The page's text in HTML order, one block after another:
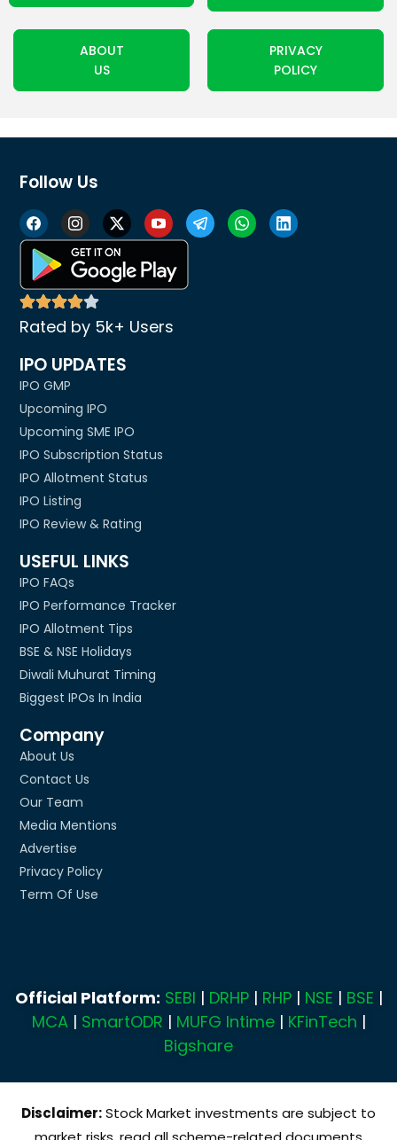
ABOUT
US
PRIVACY
POLICY
Follow Us
Rated by 5k+ Users
IPO UPDATES
IPO GMP
Upcoming IPO
Upcoming SME IPO
IPO Subscription Status
IPO Allotment Status
IPO Listing
IPO Review & Rating
USEFUL LINKS
IPO FAQs
IPO Performance Tracker
IPO Allotment Tips
BSE & NSE Holidays
Diwali Muhurat Timing
Biggest IPOs In India
Company
About Us
Contact Us
Our Team
Media Mentions
Advertise
Privacy Policy
Term Of Use
Official Platform: SEBI | DRHP| RHP| NSE | BSE |
MCA| SmartODR | MUFG Intime| KFinTech |
Bigshare
Disclaimer:Stock Market investments are subject to